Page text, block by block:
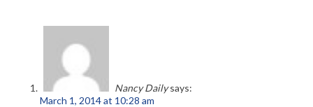
Nancy Daily says:
March 1, 2014 at 10:28 am